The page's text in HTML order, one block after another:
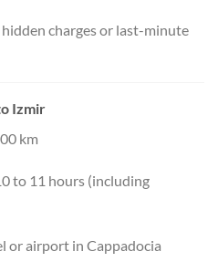
hidden charges or last-minute
Izmir
km
to 11 hours (including
or airport in Cappadocia